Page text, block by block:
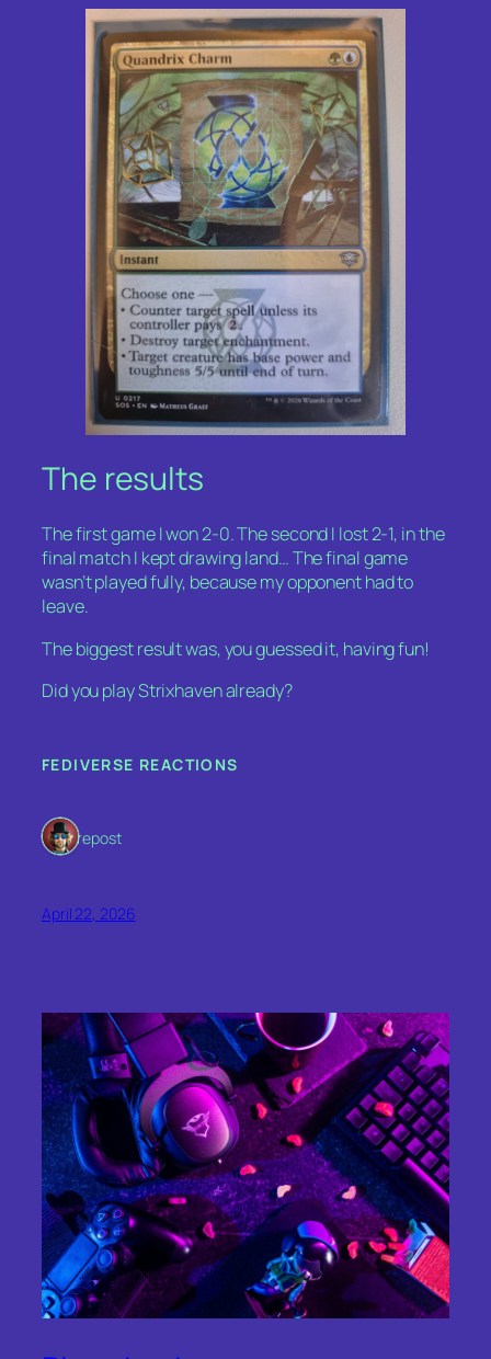
The results
The first game I won 2-0. The second I lost 2-1, in the
final match I kept drawing land… The final game
wasn’t played fully, because my opponent had to
leave.
The biggest result was, you guessed it, having fun!
Did you play Strixhaven already?
FEDIVERSE REACTIONS
1 repost
April 22, 2026